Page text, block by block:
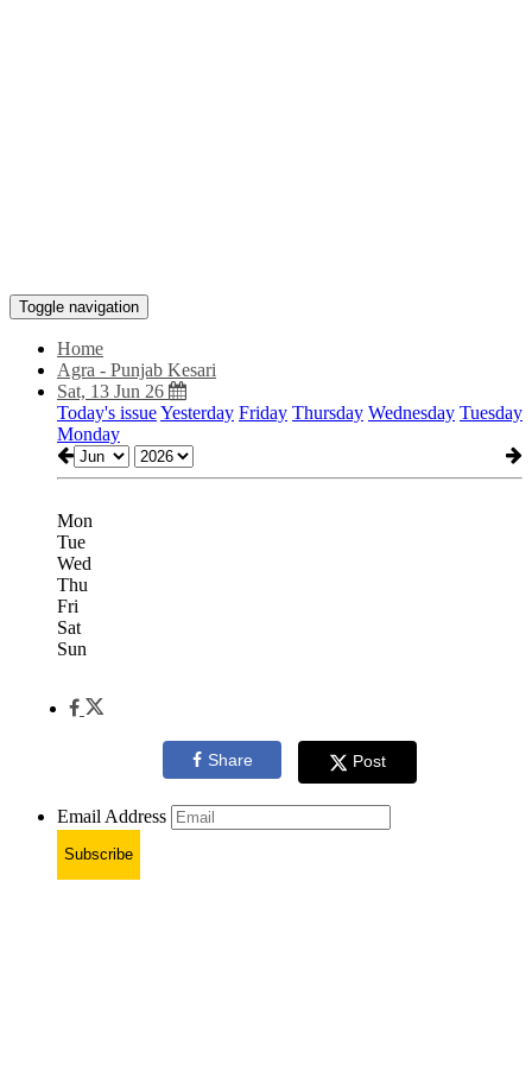
Toggle navigation
Home
Agra - Punjab Kesari
Sat, 13 Jun 26
Today's issueYesterday Friday Thursday Wednesday Tuesday
Monday
Mon
Tue
Wed
Thu
Fri
Sat
Sun
Share Post
Email Address
Subscribe